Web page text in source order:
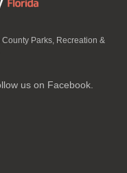
Parks, Recreation &
us on Facebook.